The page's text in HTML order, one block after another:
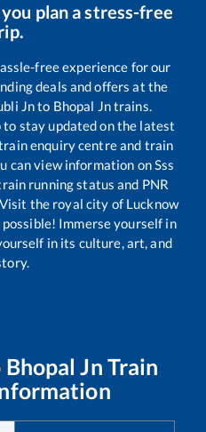
plan a stress-free
free experience for our
deals and offers at the
Jnto Bhopal Jntrains.
stay updated on the latest
enquiry centre and train
can view information onSss
running status and PNR
the royal city of Lucknow
Immerse yourself in
in its culture, art, and
Bhopal Jn Train